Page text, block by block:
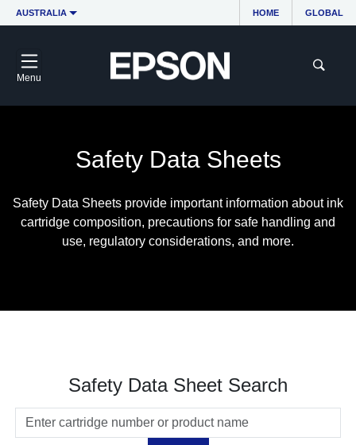
AUSTRALIA HOME GLOBAL
Menu
Safety Data Sheets
Safety Data Sheets provide important information about ink
cartridge composition, precautions for safe handling and
use, regulatory considerations, and more.
Safety Data Sheet Search